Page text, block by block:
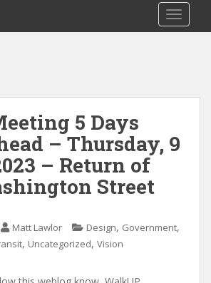
5 Days
– Thursday, 9
– Return of
Street
Matt Lawlor Design, Government,
, Uncategorized, Vision